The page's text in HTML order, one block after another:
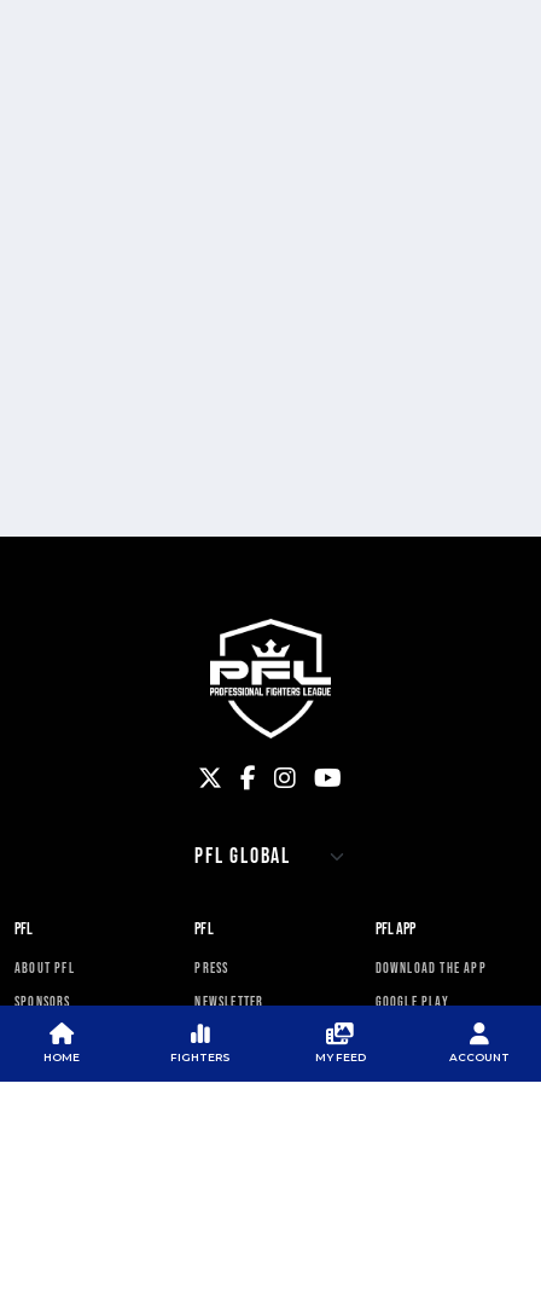
PFL
ABOUT PFL
SPONSORS
CAREERS
PFL
PRESS
NEWSLETTER
PFL ANTI-DOPING
PFL APP
DOWNLOAD THE APP
GOOGLE PLAY
HOME FIGHTERS MY FEED ACCOUNT